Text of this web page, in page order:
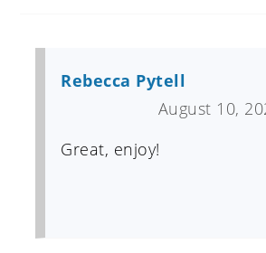
Rebecca Pytell
August 10,
Great, enjoy!